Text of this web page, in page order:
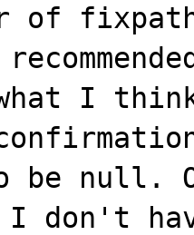
of
I
be null.
don't